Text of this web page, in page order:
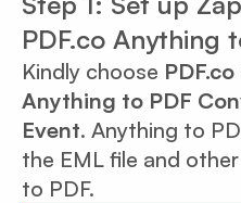
PDF.co Anything
Kindly choose PDF.co
Anything to PDF
Event. Anything to
the EML file and
to PDF.